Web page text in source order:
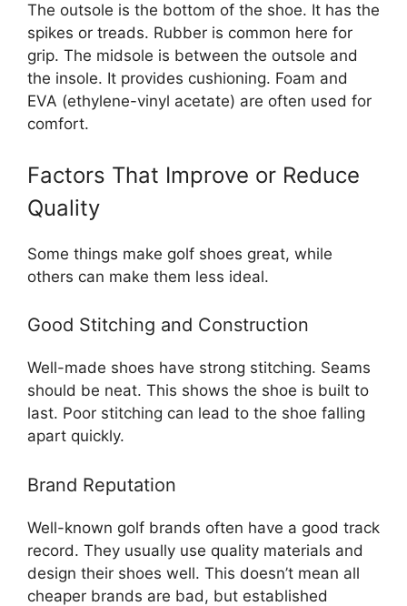
The outsole is the bottom of the shoe. It has the
spikes or treads. Rubber is common here for
grip. The midsole is between the outsole and
the insole. It provides cushioning. Foam and
EVA (ethylene-vinyl acetate) are often used for
comfort.
Factors That Improve or Reduce
Quality
Some things make golf shoes great, while
others can make them less ideal.
Good Stitching and Construction
Well-made shoes have strong stitching. Seams
should be neat. This shows the shoe is built to
last. Poor stitching can lead to the shoe falling
apart quickly.
Brand Reputation
Well-known golf brands often have a good track
record. They usually use quality materials and
design their shoes well. This doesn’t mean all
cheaper brands are bad, but established